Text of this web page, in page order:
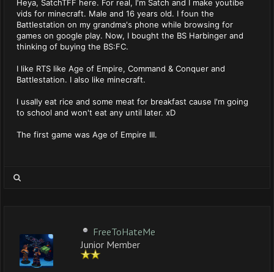
Heya, SatchTFF here. For real, I'm Satch and I make youtibe
vids for minecraft. Male and 16 years old. I foun the
Battlestation on my grandma's phone while browsing for
games on google play. Now, I bought the BS Harbinger and
thinking of buying the BS:FC.
I like RTS like Age of Empire, Command & Conquer and
Battlestation. I also like minecraft.
I usally eat rice and some meat for breakfast cause I'm going
to school and won't eat any until later. xD
The first game was Age of Empire III.
FreeToHateMe
Junior Member